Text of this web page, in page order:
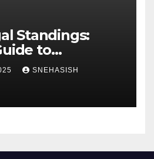
Standings:
to
Football
SNEHASISH